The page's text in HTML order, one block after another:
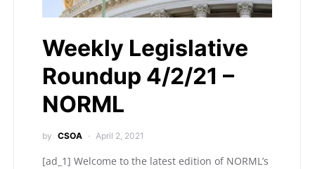
Weekly Legislative
Roundup 4/2/21 –
NORML
by CSOA April 2, 2021
[ad_1] Welcome to the latest edition of NORML’s